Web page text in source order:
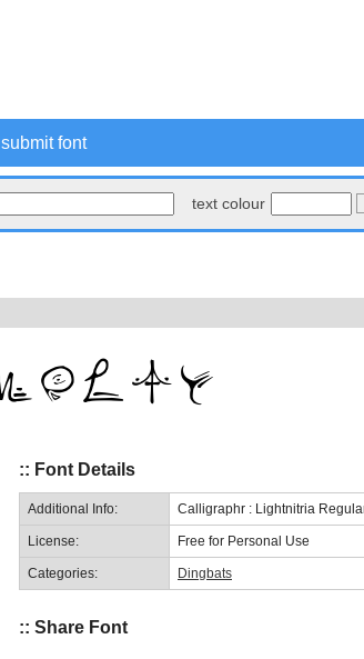
submit font
text colour
:: Font Details
Additional Info: Calligraphr : Lightnitria
License: Free for Personal Use
Categories: Dingbats
:: Share Font